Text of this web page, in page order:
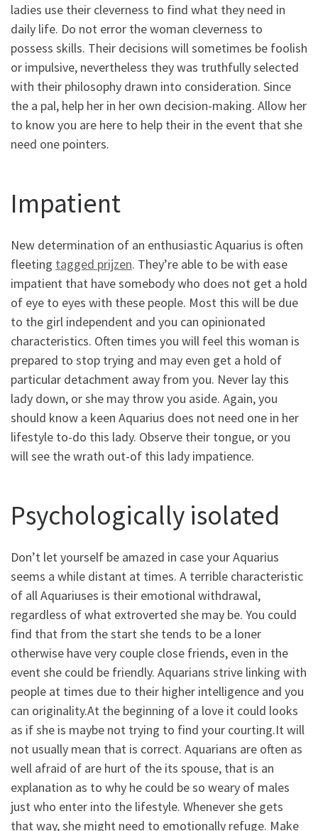
ladies use their cleverness to find what they need in
daily life. Do not error the woman cleverness to
possess skills. Their decisions will sometimes be foolish
or impulsive, nevertheless they was truthfully selected
with their philosophy drawn into consideration. Since
the a pal, help her in her own decision-making. Allow her
to know you are here to help their in the event that she
need one pointers.
Impatient
New determination of an enthusiastic Aquarius is often
fleeting tagged prijzen. They’re able to be with ease
impatient that have somebody who does not get a hold
of eye to eyes with these people. Most this will be due
to the girl independent and you can opinionated
characteristics. Often times you will feel this woman is
prepared to stop trying and may even get a hold of
particular detachment away from you. Never lay this
lady down, or she may throw you aside. Again, you
should know a keen Aquarius does not need one in her
lifestyle to-do this lady. Observe their tongue, or you
will see the wrath out-of this lady impatience.
Psychologically isolated
Don’t let yourself be amazed in case your Aquarius
seems a while distant at times. A terrible characteristic
of all Aquariuses is their emotional withdrawal,
regardless of what extroverted she may be. You could
find that from the start she tends to be a loner
otherwise have very couple close friends, even in the
event she could be friendly. Aquarians strive linking with
people at times due to their higher intelligence and you
can originality.At the beginning of a love it could looks
as if she is maybe not trying to find your courting.It will
not usually mean that is correct. Aquarians are often as
well afraid of are hurt of the its spouse, that is an
explanation as to why he could be so weary of males
just who enter into the lifestyle. Whenever she gets
that way, she might need to emotionally refuge. Make